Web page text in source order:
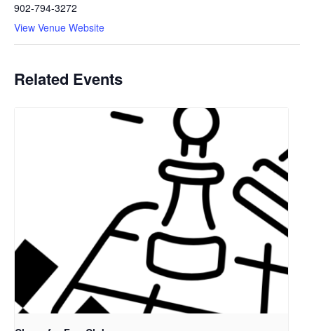
902-794-3272
View Venue Website
Related Events